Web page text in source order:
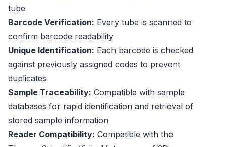
tube
Barcode Verification: Every tube is scanned to
confirm barcode readability
Unique Identification: Each barcode is checked
against previously assigned codes to prevent
duplicates
Sample Traceability: Compatible with sample
databases for rapid identification and retrieval of
stored sample information
Reader Compatibility: Compatible with the